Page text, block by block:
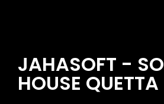
JAHASOFT -
HOUSE QUETTA